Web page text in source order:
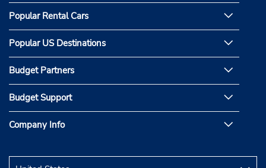
Popular Rental Cars
Popular US Destinations
Budget Partners
Budget Support
Company Info